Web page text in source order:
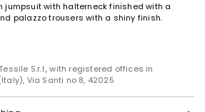
jumpsuit with halterneck finished with a
palazzo trousers with a shiny finish.
S.r.l., with registered offices in
Via Santi no 8, 42025